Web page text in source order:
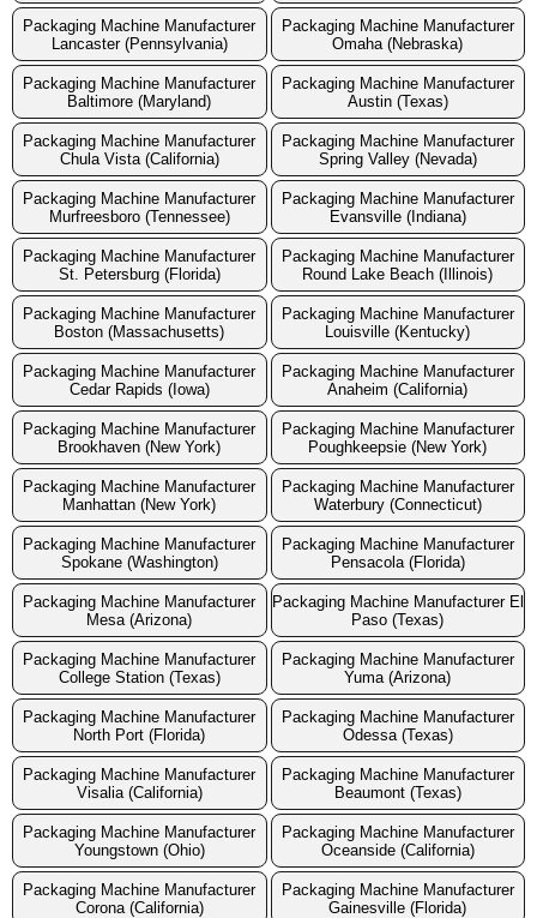
Packaging Machine Manufacturer
Lancaster (Pennsylvania)
Packaging Machine Manufacturer
Omaha (Nebraska)
Packaging Machine Manufacturer
Baltimore (Maryland)
Packaging Machine Manufacturer
Austin (Texas)
Packaging Machine Manufacturer
Chula Vista (California)
Packaging Machine Manufacturer
Spring Valley (Nevada)
Packaging Machine Manufacturer
Murfreesboro (Tennessee)
Packaging Machine Manufacturer
Evansville (Indiana)
Packaging Machine Manufacturer
St. Petersburg (Florida)
Packaging Machine Manufacturer
Round Lake Beach (Illinois)
Packaging Machine Manufacturer
Boston (Massachusetts)
Packaging Machine Manufacturer
Louisville (Kentucky)
Packaging Machine Manufacturer
Cedar Rapids (Iowa)
Packaging Machine Manufacturer
Anaheim (California)
Packaging Machine Manufacturer
Brookhaven (New York)
Packaging Machine Manufacturer
Poughkeepsie (New York)
Packaging Machine Manufacturer
Manhattan (New York)
Packaging Machine Manufacturer
Waterbury (Connecticut)
Packaging Machine Manufacturer
Spokane (Washington)
Packaging Machine Manufacturer
Pensacola (Florida)
Packaging Machine Manufacturer
Mesa (Arizona)
Packaging Machine Manufacturer El
Paso (Texas)
Packaging Machine Manufacturer
College Station (Texas)
Packaging Machine Manufacturer
Yuma (Arizona)
Packaging Machine Manufacturer
North Port (Florida)
Packaging Machine Manufacturer
Odessa (Texas)
Packaging Machine Manufacturer
Visalia (California)
Packaging Machine Manufacturer
Beaumont (Texas)
Packaging Machine Manufacturer
Youngstown (Ohio)
Packaging Machine Manufacturer
Oceanside (California)
Packaging Machine Manufacturer
Corona (California)
Packaging Machine Manufacturer
Gainesville (Florida)